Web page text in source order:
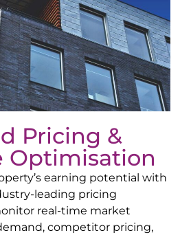
Pricing &
Optimisation
earning potential with
leading pricing
real-time market
competitor pricing,